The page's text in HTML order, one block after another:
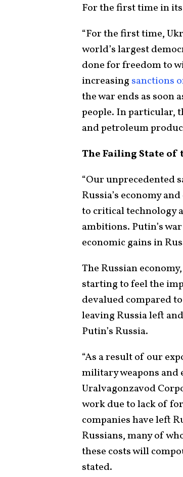
For the first time in
“For the first time,
world’s largest
done for freedom to
increasing sanctions
the war ends as soon
people. In particular,
and petroleum
The Failing State of
“Our unprecedented
Russia’s economy
to critical technology
ambitions. Putin’s
economic gains in
The Russian
starting to feel the
devalued compared
leaving Russia left
Putin’s Russia.
“As a result of our
military weapons and
Uralvagonzavod
work due to lack of
companies have left
Russians, many of
these costs will
stated.